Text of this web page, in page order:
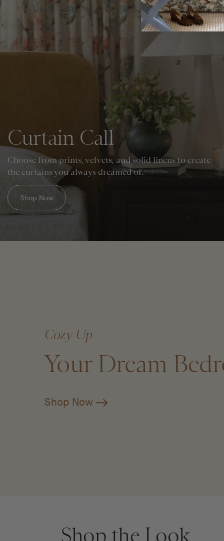
Curtain Call
Choose from prints, velvets, and solid linens to create
the curtains you always dreamed of.
Shop Now
Cozy Up
Your Dream
Shop Now
Shop the Look